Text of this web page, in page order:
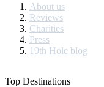
About us
Reviews
Charities
Press
19th Hole blog
Top Destinations